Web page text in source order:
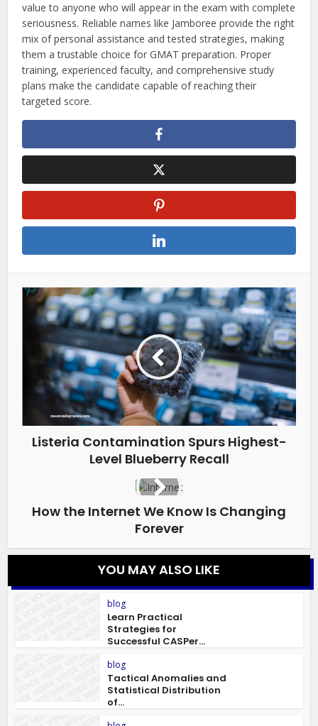
value to anyone who will appear in the exam with complete
seriousness. Reliable names like Jamboree provide the right
mix of personal assistance and tested strategies, making
them a trustable choice for GMAT preparation. Proper
training, experienced faculty, and comprehensive study
plans make the candidate capable of reaching their
targeted score.
Listeria Contamination Spurs Highest-
Level Blueberry Recall
How the Internet We Know Is Changing
Forever
YOU MAY ALSO LIKE
blog
Learn Practical
Strategies for
Successful CASPer...
blog
Tactical Anomalies and
Statistical Distribution
of...